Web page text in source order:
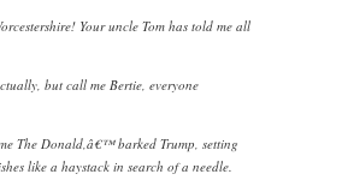
Your uncle Tom has told me all
but call me Bertie, everyone
The Donald,â€™ barked Trump, setting
like a haystack in search of a needle.